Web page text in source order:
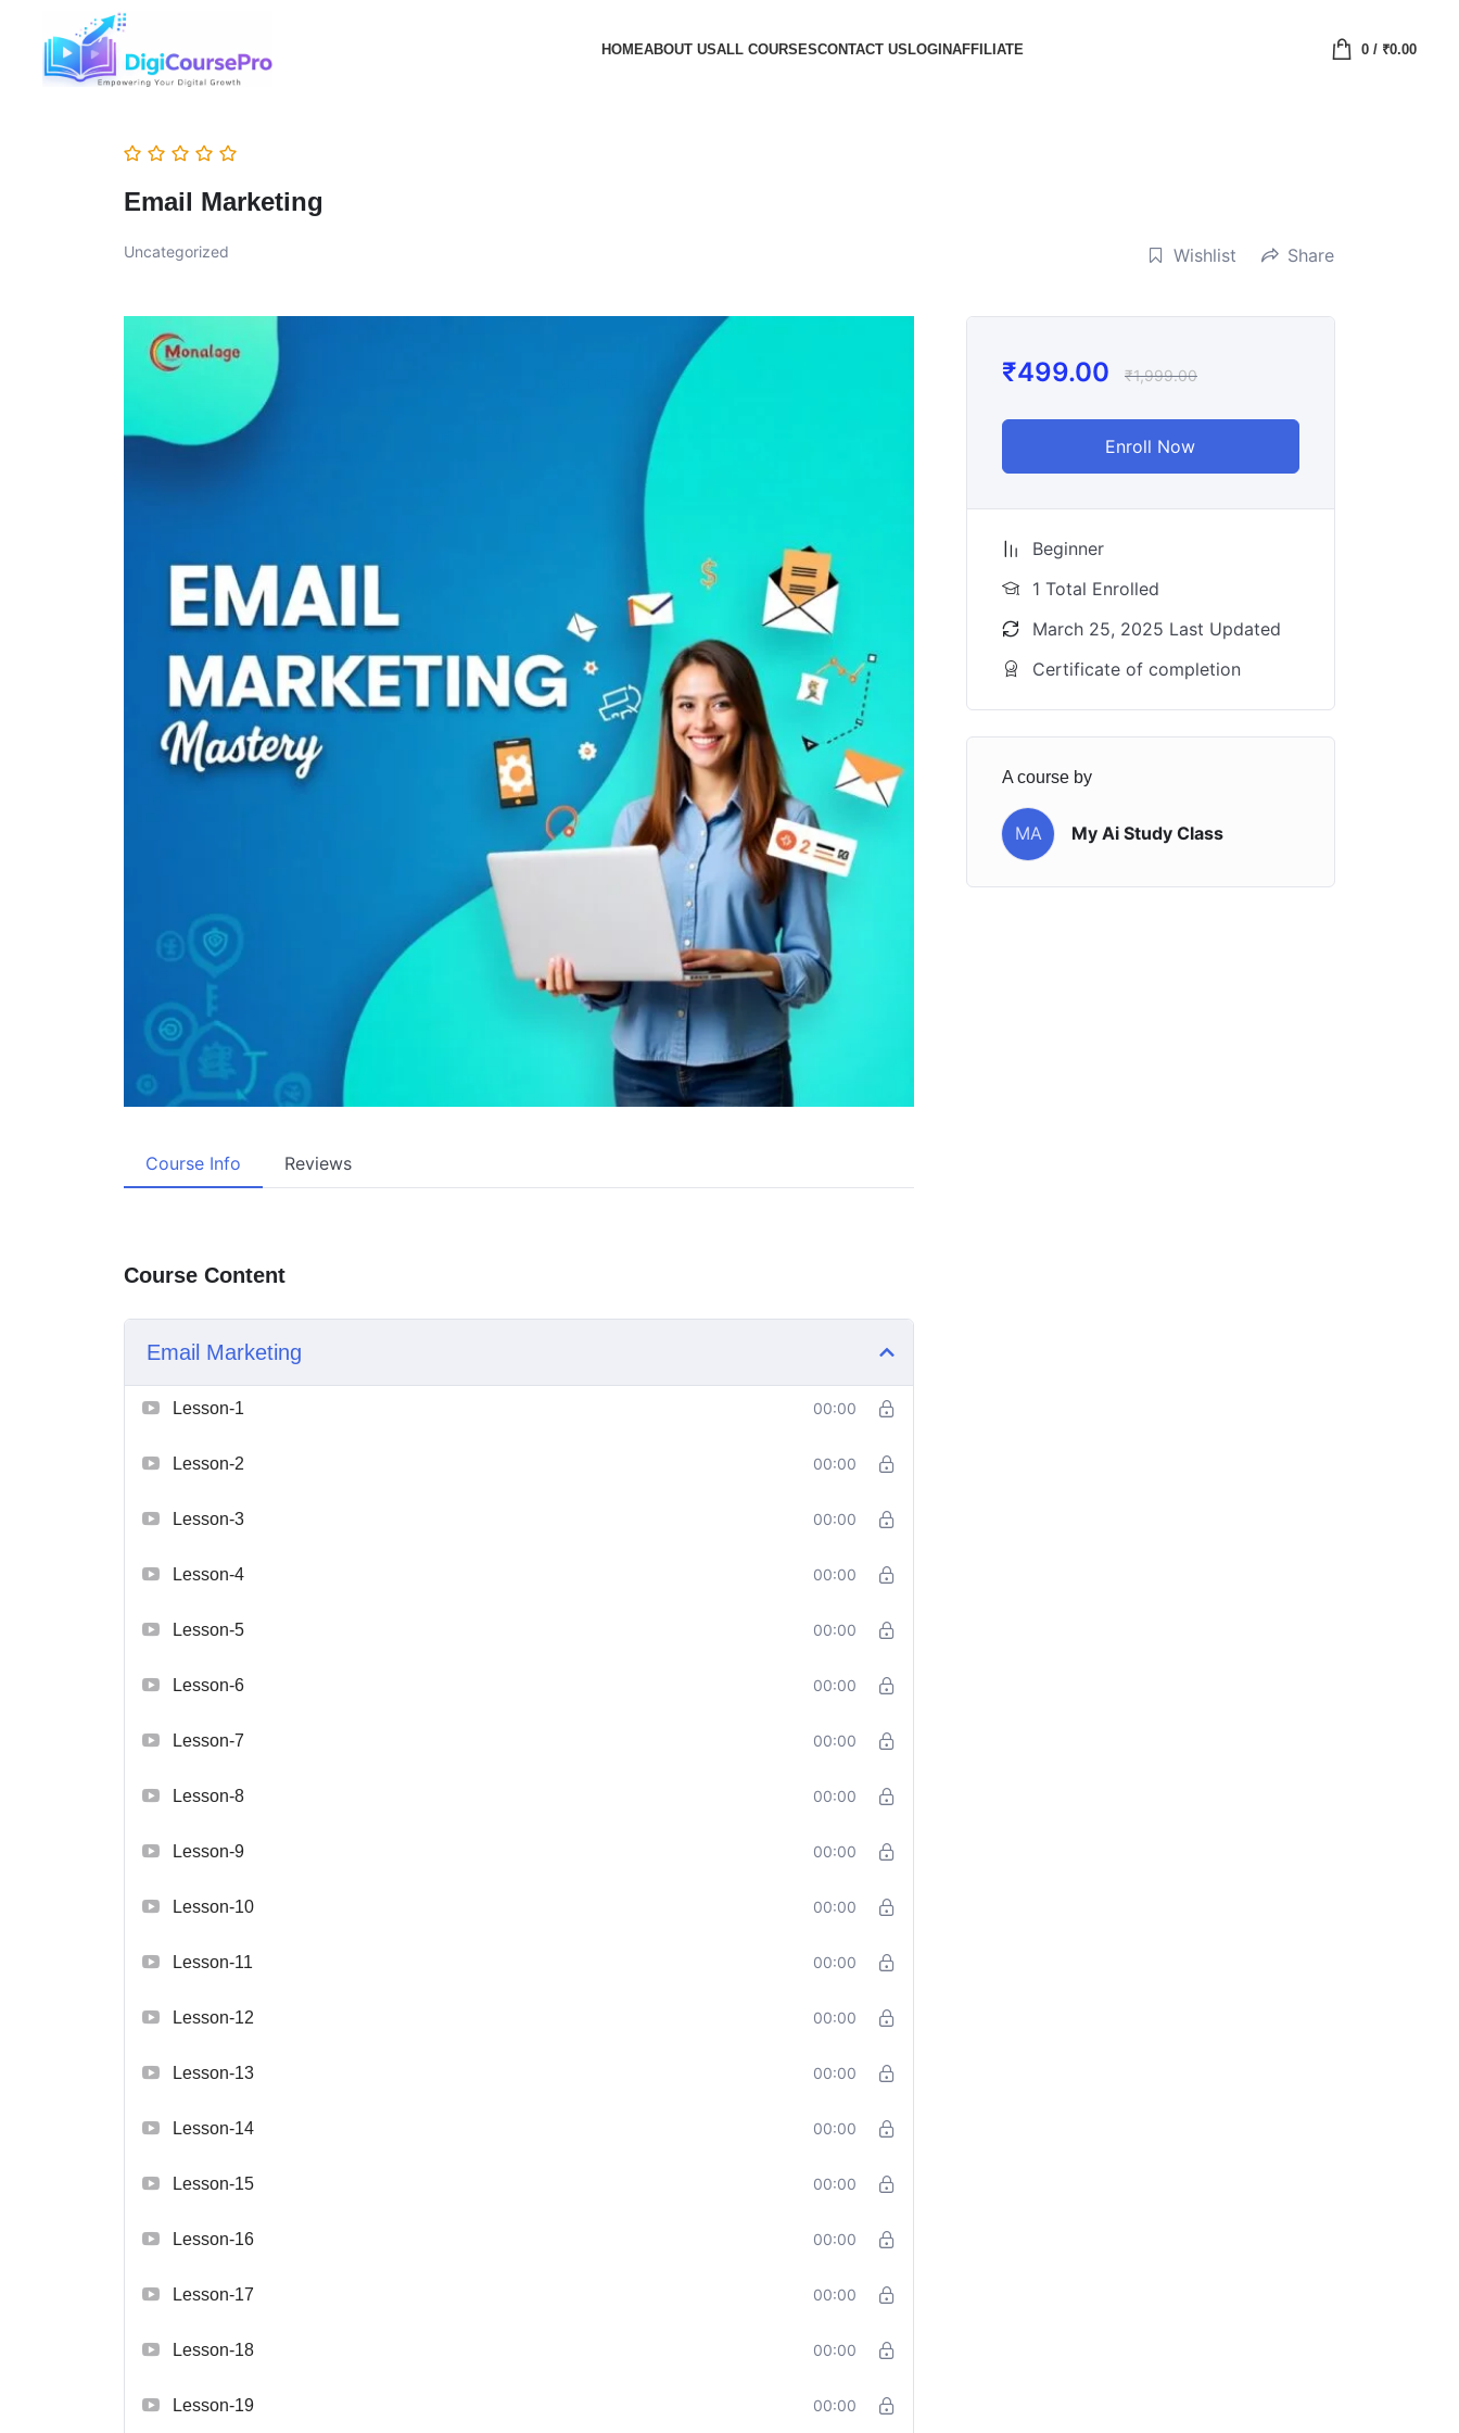
HOMEABOUT USALL COURSESCONTACT USLOGINAFFILIATE 0/ ₹0.00
Email Marketing
Uncategorized Wishlist Share
Course Info Reviews
Course Content
Email Marketing
Lesson-1 00:00
Lesson-2 00:00
Lesson-3 00:00
Lesson-4 00:00
Lesson-5 00:00
Lesson-6 00:00
Lesson-7 00:00
Lesson-8 00:00
Lesson-9 00:00
Lesson-10 00:00
Lesson-11 00:00
Lesson-12 00:00
Lesson-13 00:00
Lesson-14 00:00
Lesson-15 00:00
Lesson-16 00:00
Lesson-17 00:00
Lesson-18 00:00
Lesson-19 00:00
₹499.00 ₹1,999.00
Enroll Now
Beginner
1 Total Enrolled
March 25, 2025 Last Updated
Certificate of completion
A course by
MA My Ai Study Class